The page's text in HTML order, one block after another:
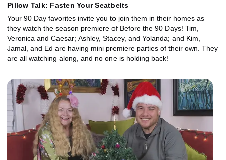
Pillow Talk: Fasten Your Seatbelts
Your 90 Day favorites invite you to join them in their homes as
they watch the season premiere of Before the 90 Days! Tim,
Veronica and Caesar; Ashley, Stacey, and Yolanda; and Kim,
Jamal, and Ed are having mini premiere parties of their own. They
are all watching along, and no one is holding back!